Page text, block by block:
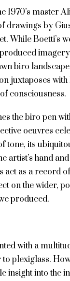
1970’s master
drawings by
While Boetti’s
biro
juxtaposes with
consciousness.
the biro pen
oeuvres
tone, its
artist’s hand
act as a record
on the wider,
produced.
with a
plexiglass.
insight into the